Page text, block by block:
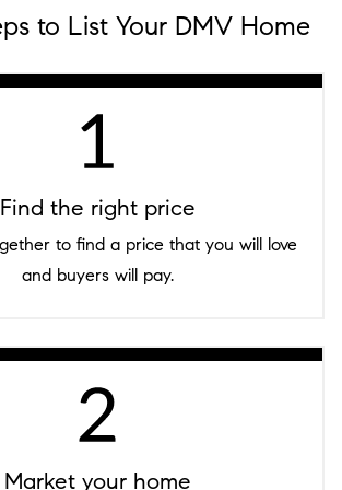
to List Your DMV Home
Find the right price
to find a price that you will love
and buyers will pay.
Market your home